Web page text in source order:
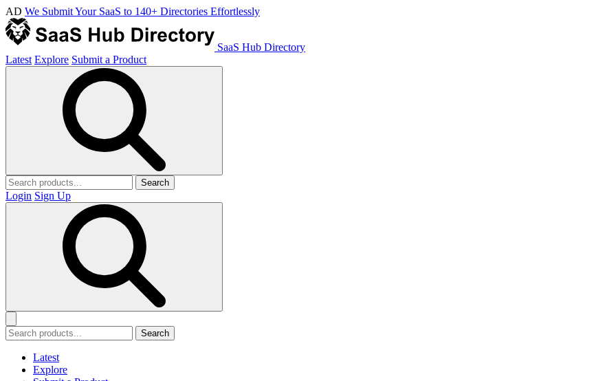
AD We Submit Your SaaS to 140+ Directories Effortlessly
SaaS Hub Directory
Latest Explore Submit a Product
Search
Login Sign Up
Search
Latest
Explore